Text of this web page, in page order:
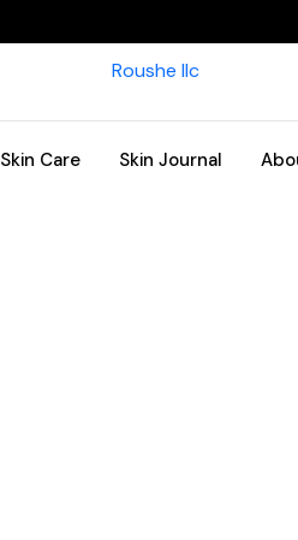
Skin Care Skin Journal